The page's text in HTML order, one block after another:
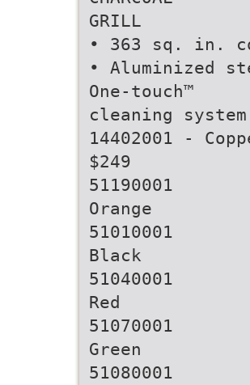
GRILL
• 363 sq. in.
• Aluminized
One-touch™
cleaning system
14402001 -
$249
51190001
Orange
51010001
Black
51040001
Red
51070001
Green
51080001